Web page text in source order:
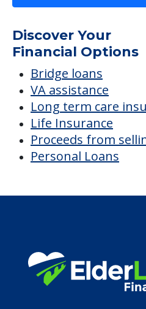
Senior Care
Average price before
$5,026 /month
CHECK
PRICING
Discover Your
Financial Options
VA assistance
Proceeds from
Personal Loans